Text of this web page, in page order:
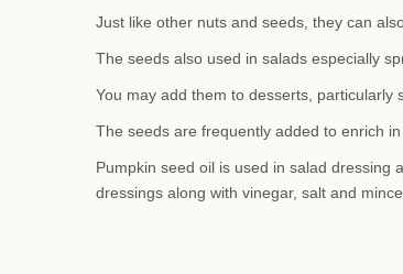
Just like other nuts and seeds, they can
The seeds also used in salads especially
You may add them to desserts, particularly
The seeds are frequently added to enrich
Pumpkin seed oil is used in salad dressing
dressings along with vinegar, salt and